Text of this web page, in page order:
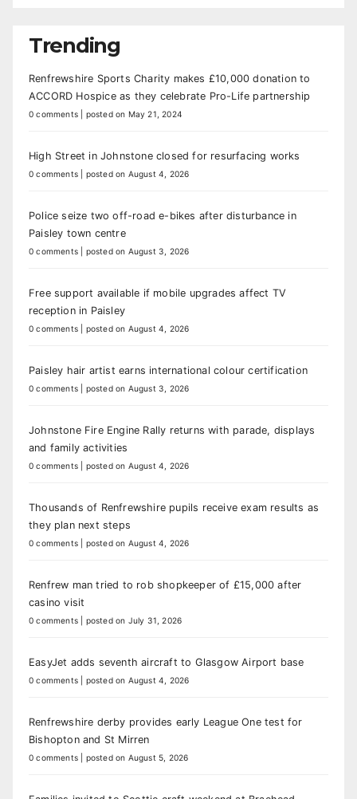
Trending
Renfrewshire Sports Charity makes £10,000 donation to
ACCORD Hospice as they celebrate Pro-Life partnership
0 comments posted on May 21, 2024
High Street in Johnstone closed for resurfacing works
0 comments posted on August 4, 2026
Police seize two off-road e-bikes after disturbance in
Paisley town centre
0 comments posted on August 3, 2026
Free support available if mobile upgrades affect TV
reception in Paisley
0 comments posted on August 4, 2026
Paisley hair artist earns international colour certification
0 comments posted on August 3, 2026
Johnstone Fire Engine Rally returns with parade, displays
and family activities
0 comments posted on August 4, 2026
Thousands of Renfrewshire pupils receive exam results as
they plan next steps
0 comments posted on August 4, 2026
Renfrew man tried to rob shopkeeper of £15,000 after
casino visit
0 comments posted on July 31, 2026
EasyJet adds seventh aircraft to Glasgow Airport base
0 comments posted on August 4, 2026
Renfrewshire derby provides early League One test for
Bishopton and St Mirren
0 comments posted on August 5, 2026